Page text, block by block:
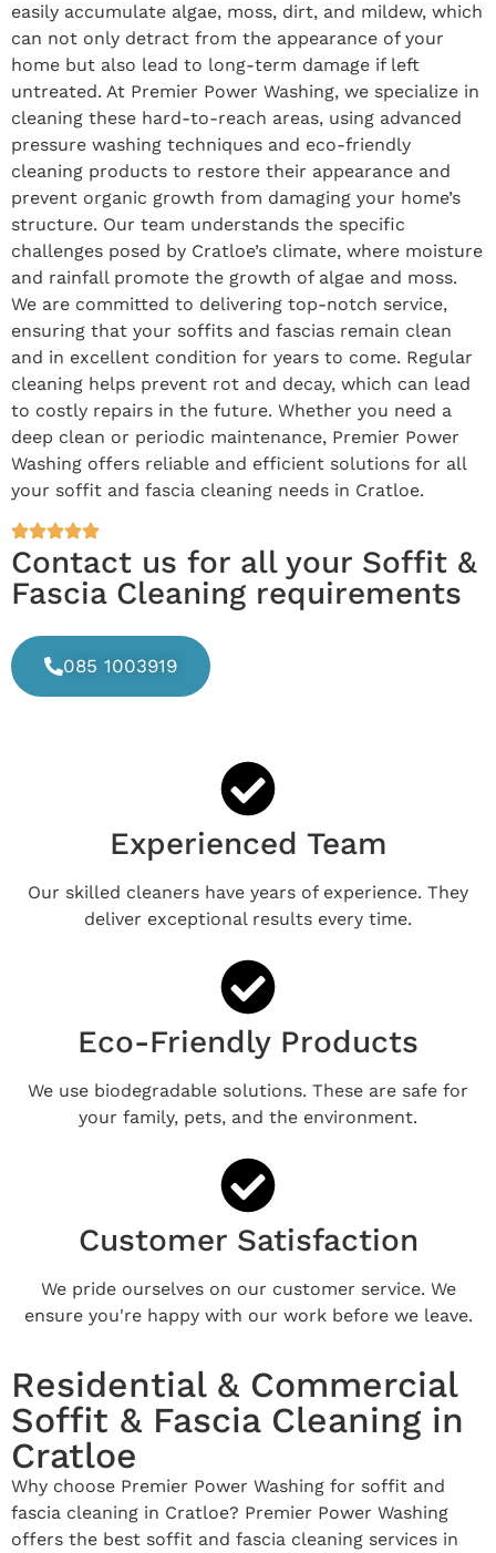
easily accumulate algae, moss, dirt, and mildew, which
can not only detract from the appearance of your
home but also lead to long-term damage if left
untreated. At Premier Power Washing, we specialize in
cleaning these hard-to-reach areas, using advanced
pressure washing techniques and eco-friendly
cleaning products to restore their appearance and
prevent organic growth from damaging your home’s
structure. Our team understands the specific
challenges posed by Cratloe’s climate, where moisture
and rainfall promote the growth of algae and moss.
We are committed to delivering top-notch service,
ensuring that your soffits and fascias remain clean
and in excellent condition for years to come. Regular
cleaning helps prevent rot and decay, which can lead
to costly repairs in the future. Whether you need a
deep clean or periodic maintenance, Premier Power
Washing offers reliable and efficient solutions for all
your soffit and fascia cleaning needs in Cratloe.
Contact us for all your Soffit &
Fascia Cleaning requirements
085 1003919
Experienced Team
Our skilled cleaners have years of experience. They
deliver exceptional results every time.
Eco-Friendly Products
We use biodegradable solutions. These are safe for
your family, pets, and the environment.
Customer Satisfaction
We pride ourselves on our customer service. We
ensure you're happy with our work before we leave.
Residential & Commercial
Soffit & Fascia Cleaning in
Cratloe
Why choose Premier Power Washing for soffit and
fascia cleaning in Cratloe? Premier Power Washing
offers the best soffit and fascia cleaning services in